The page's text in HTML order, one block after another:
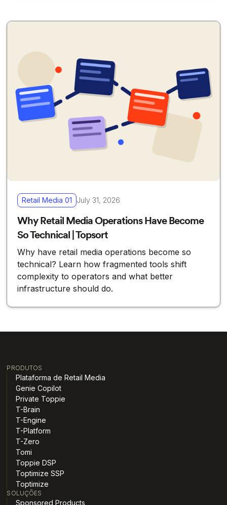
Retail Media 01 July 31, 2026
Why Retail Media Operations Have Become
So Technical | Topsort
Why have retail media operations become so
technical? Learn how fragmented tools shift
complexity to operators and what better
infrastructure should do.
PRODUTOS
Plataforma de Retail Media
Genie Copilot
Private Toppie
T-Brain
T-Engine
T-Platform
T-Zero
Tomi
Toppie DSP
Toptimize SSP
Toptimize
SOLUÇÕES
Sponsored Products